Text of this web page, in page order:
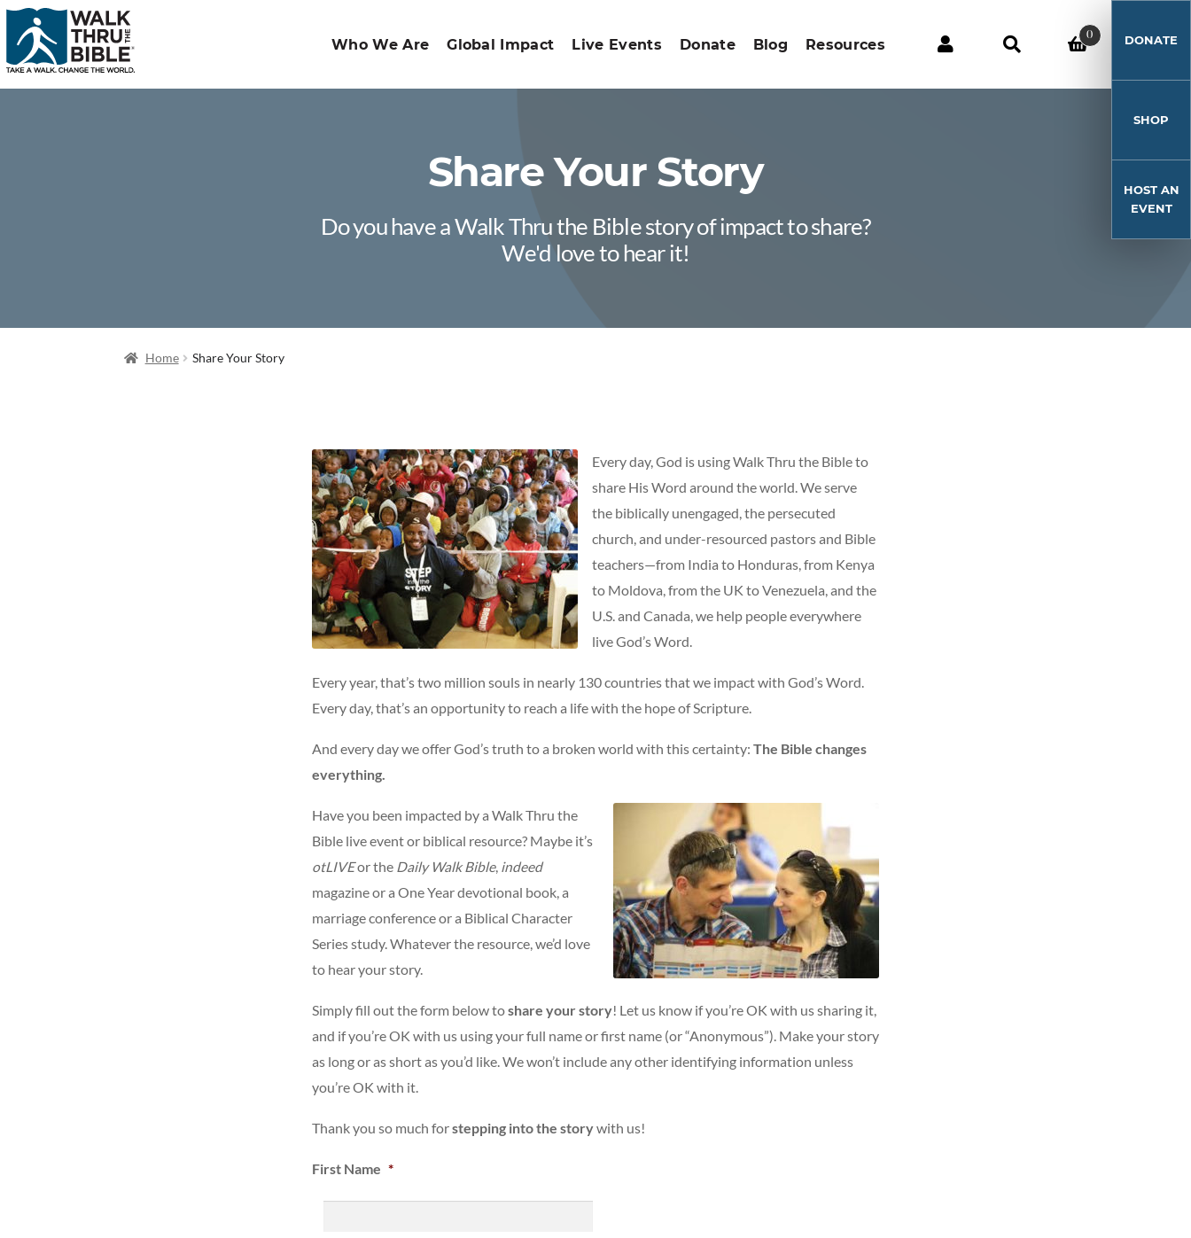
Who We Are Global Impact Live Events Donate Blog Resources
0 DONATE
SHOP
HOST AN
EVENT
Share Your Story
Do you have a Walk Thru the Bible story of impact to share?
We'd love to hear it!
Home Share Your Story
Every day, God is using Walk Thru the Bible to
share His Word around the world. We serve
the biblically unengaged, the persecuted
church, and under-resourced pastors and Bible
teachers—from India to Honduras, from Kenya
to Moldova, from the UK to Venezuela, and the
U.S. and Canada, we help people everywhere
live God’s Word.
Every year, that’s two million souls in nearly 130 countries that we impact with God’s Word.
Every day, that’s an opportunity to reach a life with the hope of Scripture.
And every day we offer God’s truth to a broken world with this certainty: The Bible changes
everything.
Have you been impacted by a Walk Thru the
Bible live event or biblical resource? Maybe it’s
otLIVEor the Daily Walk Bible, indeed
magazine or a One Year devotional book, a
marriage conference or a Biblical Character
Series study. Whatever the resource, we’d love
to hear your story.
Simply fill out the form below toshare your story! Let us know if you’re OK with us sharing it,
and if you’re OK with us using your full name or first name (or “Anonymous”). Make your story
as long or as short as you’d like. We won’t include any other identifying information unless
you’re OK with it.
Thank you so much forstepping into the storywith us!
First Name *